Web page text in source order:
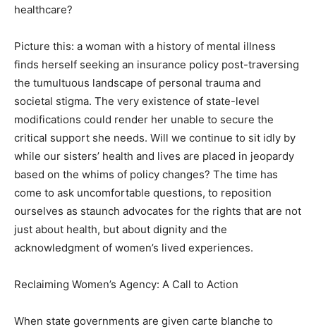
healthcare?
Picture this: a woman with a history of mental illness
finds herself seeking an insurance policy post-traversing
the tumultuous landscape of personal trauma and
societal stigma. The very existence of state-level
modifications could render her unable to secure the
critical support she needs. Will we continue to sit idly by
while our sisters’ health and lives are placed in jeopardy
based on the whims of policy changes? The time has
come to ask uncomfortable questions, to reposition
ourselves as staunch advocates for the rights that are not
just about health, but about dignity and the
acknowledgment of women’s lived experiences.
Reclaiming Women’s Agency: A Call to Action
When state governments are given carte blanche to